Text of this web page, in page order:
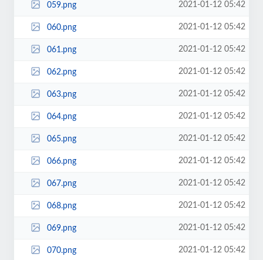
059.png 2021-01-12 05:42
060.png 2021-01-12 05:42
061.png 2021-01-12 05:42
062.png 2021-01-12 05:42
063.png 2021-01-12 05:42
064.png 2021-01-12 05:42
065.png 2021-01-12 05:42
066.png 2021-01-12 05:42
067.png 2021-01-12 05:42
068.png 2021-01-12 05:42
069.png 2021-01-12 05:42
070.png 2021-01-12 05:42